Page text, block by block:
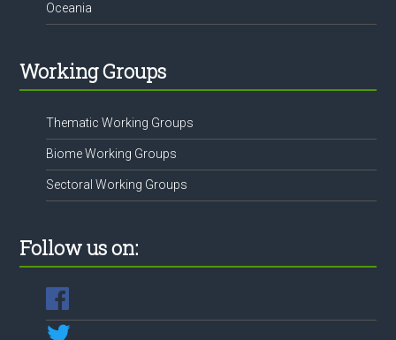
Oceania
Working Groups
Thematic Working Groups
Biome Working Groups
Sectoral Working Groups
Follow us on: